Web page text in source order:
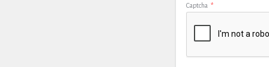
Captcha *